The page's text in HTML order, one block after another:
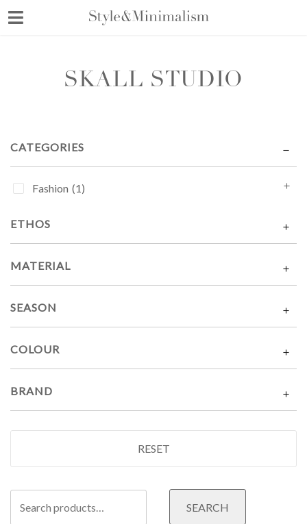
SKALL STUDIO
CATEGORIES
Fashion (1)
ETHOS
MATERIAL
SEASON
COLOUR
BRAND
RESET
for:
SEARCH